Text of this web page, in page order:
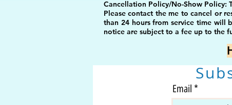
Cancellation Policy/No-Show Policy:
Please contact the me to cancel or
than 24 hours from service time will
notice are subject to a fee up to the
Email